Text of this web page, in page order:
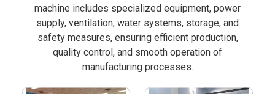
machine includes specialized equipment, power
supply, ventilation, water systems, storage, and
safety measures, ensuring efficient production,
quality control, and smooth operation of
manufacturing processes.